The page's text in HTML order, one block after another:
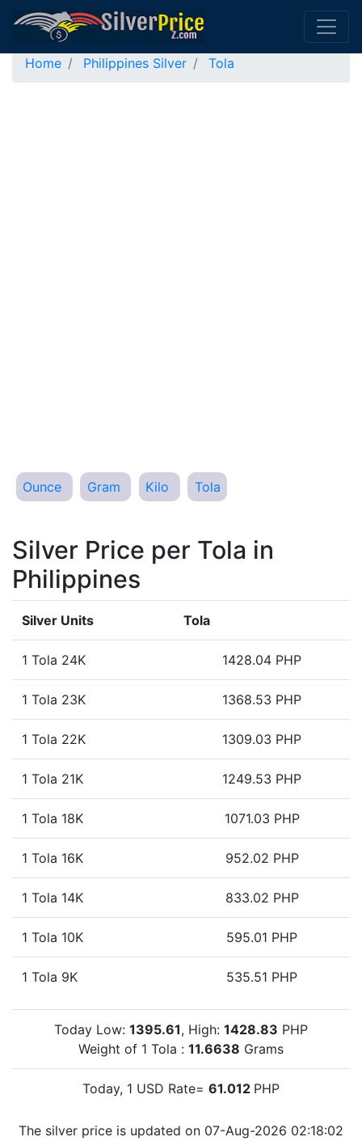
Home Philippines Silver Tola
Ounce Gram Kilo Tola
Silver Price per Tola in
Philippines
Silver Units Tola
1 Tola 24K 1428.04 PHP
1 Tola 23K 1368.53 PHP
1 Tola 22K 1309.03 PHP
1 Tola 21K 1249.53 PHP
1 Tola 18K 1071.03 PHP
1 Tola 16K 952.02 PHP
1 Tola 14K 833.02 PHP
1 Tola 10K 595.01 PHP
1 Tola 9K 535.51 PHP
Today Low: 1395.61, High: 1428.83 PHP
Weight of 1 Tola : 11.6638 Grams
Today, 1 USD Rate= 61.012 PHP
The silver price is updated on 07-Aug-2026 02:18:02